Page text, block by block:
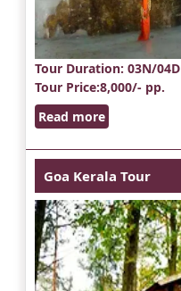
Tour Duration: 03N/04D
Tour Price:8,000/- pp.
Read more
Goa Kerala Tour